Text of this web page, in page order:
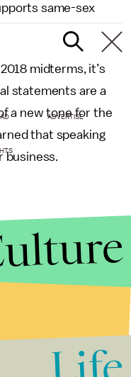
same-sex
midterms, it’s
statements are a
a new tone for the
that speaking
business.
ADVERTISE